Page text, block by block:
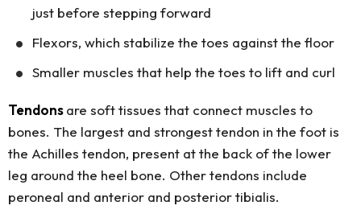
just before stepping forward
Flexors, which stabilize the toes against the floor
Smaller muscles that help the toes to lift and curl
Tendonsare soft tissues that connect muscles to
bones. The largest and strongest tendon in the foot is
the Achilles tendon, present at the back of the lower
leg around the heel bone. Other tendons include
peroneal and anterior and posterior tibialis.